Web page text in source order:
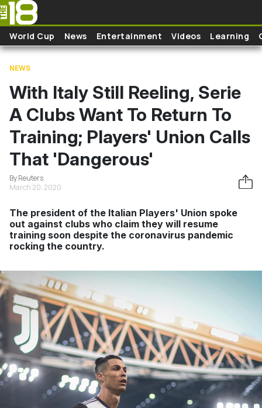
Skip to main content
World Cup News Entertainment Videos Learning
NEWS
With Italy Still Reeling, Serie
A Clubs Want To Return To
Training; Players' Union Calls
That 'Dangerous'
By Reuters
March 20, 2020
The president of the Italian Players' Union spoke
out against clubs who claim they will resume
training soon despite the coronavirus pandemic
rocking the country.